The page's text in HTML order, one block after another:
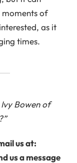
of
as it
times.
Bowen of
us at:
us a message